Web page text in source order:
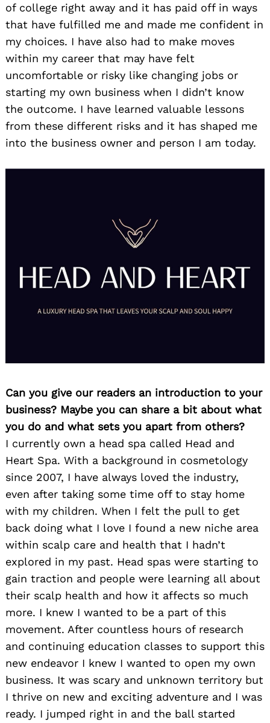
of college right away and it has paid off in ways
that have fulfilled me and made me confident in
my choices. I have also had to make moves
within my career that may have felt
uncomfortable or risky like changing jobs or
starting my own business when I didn’t know
the outcome. I have learned valuable lessons
from these different risks and it has shaped me
into the business owner and person I am today.
Can you give our readers an introduction to your
business? Maybe you can share a bit about what
you do and what sets you apart from others?
I currently own a head spa called Head and
Heart Spa. With a background in cosmetology
since 2007, I have always loved the industry,
even after taking some time off to stay home
with my children. When I felt the pull to get
back doing what I love I found a new niche area
within scalp care and health that I hadn’t
explored in my past. Head spas were starting to
gain traction and people were learning all about
their scalp health and how it affects so much
more. I knew I wanted to be a part of this
movement. After countless hours of research
and continuing education classes to support this
new endeavor I knew I wanted to open my own
business. It was scary and unknown territory but
I thrive on new and exciting adventure and I was
ready. I jumped right in and the ball started